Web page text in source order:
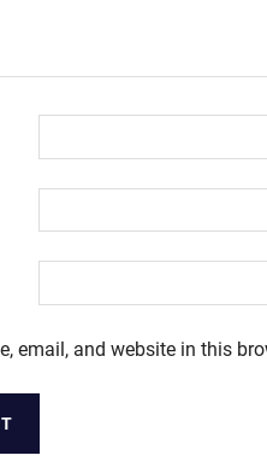
email, and website in this